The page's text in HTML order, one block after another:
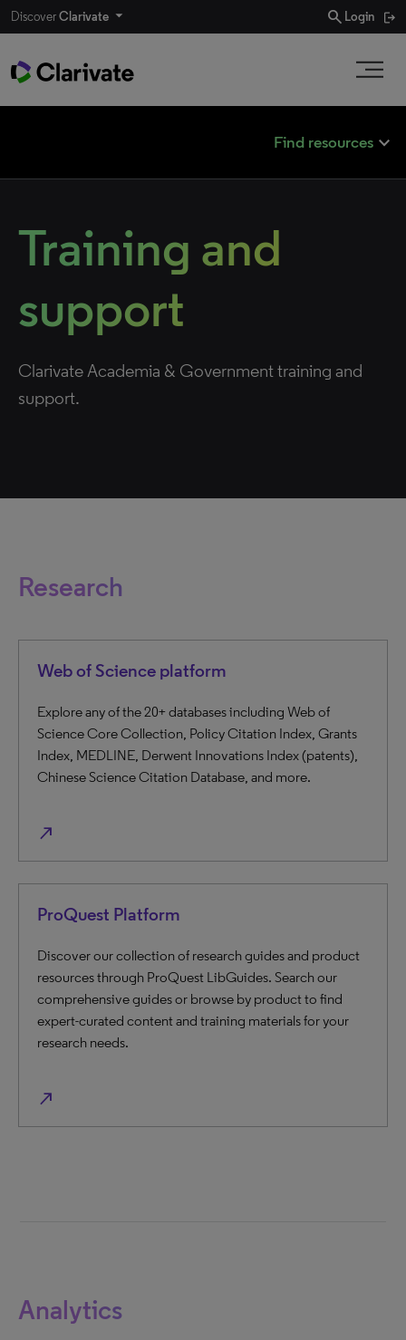
DiscoverClarivate search Login
Find resources expand_less
Training and
support
Clarivate Academia & Government training and
support.
Research
Web of Science platform
Explore any of the 20+ databases including Web of
Science Core Collection, Policy Citation Index, Grants
Index, MEDLINE, Derwent Innovations Index (patents),
Chinese Science Citation Database, and more.
north_east
ProQuest Platform
Discover our collection of research guides and product
resources through ProQuest LibGuides. Search our
comprehensive guides or browse by product to find
expert-curated content and training materials for your
research needs.
north_east
Analytics